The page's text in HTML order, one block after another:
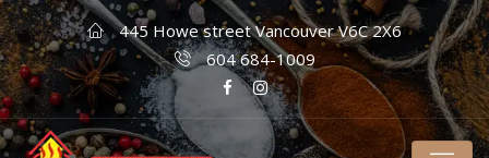
445 Howe street Vancouver V6C 2X6
604 684-1009